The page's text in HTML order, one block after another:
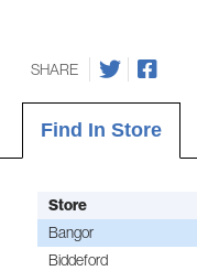
SHARE
Find In Store
Store
Bangor
Biddeford